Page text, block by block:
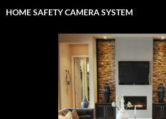
HOME SAFETY CAMERA SYSTEM